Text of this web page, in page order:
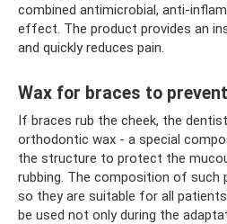
combined antimicrobial, anti-
effect. The product provides an
and quickly reduces pain.
Wax for braces to
If braces rub the cheek, the
orthodontic wax - a special
the structure to protect the
rubbing. The composition of such
so they are suitable for all
be used not only during the